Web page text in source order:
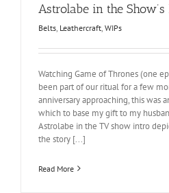
Astrolabe in the Show’s
Belts Leathercraft WIPs
Watching Game of Thrones (one
been part of our ritual for a few
anniversary approaching, this was
which to base my gift to my
Astrolabe in the TV show intro
the story [...]
Read More